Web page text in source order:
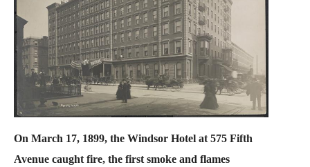
On March 17, 1899, the Windsor Hotel at 575 Fifth
Avenue caught fire, the first smoke and flames